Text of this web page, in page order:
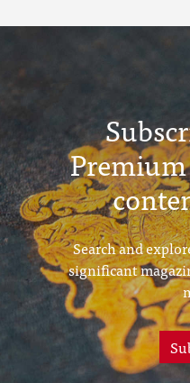
Premium
Search and
significant